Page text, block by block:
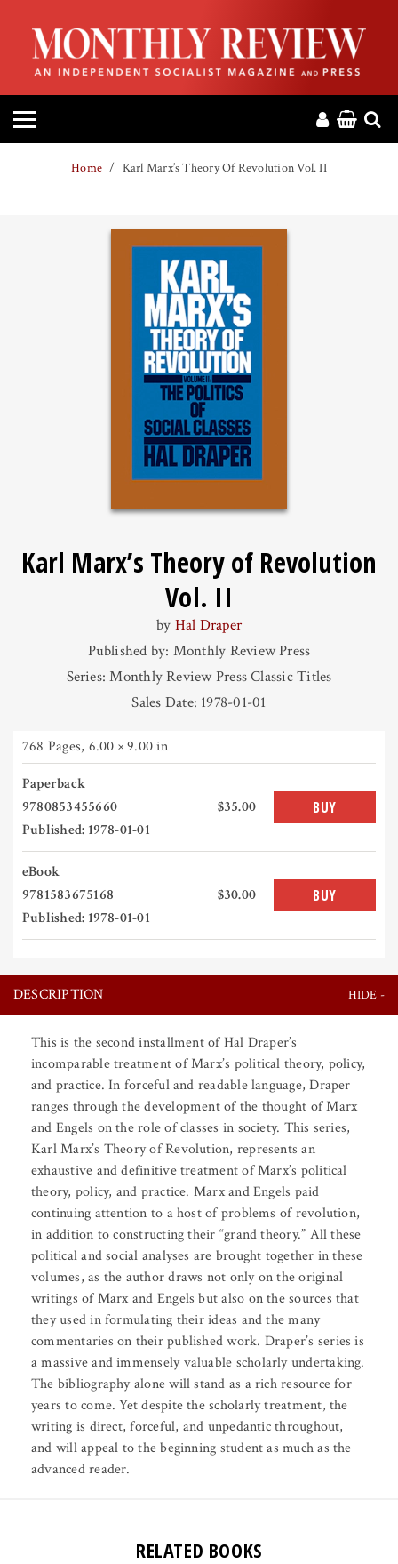
HOME
ABOUT
MAGAZINE
Home Karl Marx’s Theory Of Revolution Vol. II
Karl Marx’s Theory of Revolution
Vol. II
by Hal Draper
Published by: Monthly Review Press
Series: Monthly Review Press Classic Titles
Sales Date: 1978-01-01
768 Pages, 6.00 × 9.00 in
Paperback
9780853455660
Published: 1978-01-01
$35.00 BUY
eBook
9781583675168
Published: 1978-01-01
$30.00 BUY
DESCRIPTION
This is the second installment of Hal Draper’s
incomparable treatment of Marx’s political theory, policy,
and practice. In forceful and readable language, Draper
ranges through the development of the thought of Marx
and Engels on the role of classes in society. This series,
Karl Marx’s Theory of Revolution, represents an
exhaustive and definitive treatment of Marx’s political
theory, policy, and practice. Marx and Engels paid
continuing attention to a host of problems of revolution,
in addition to constructing their “grand theory.” All these
political and social analyses are brought together in these
volumes, as the author draws not only on the original
writings of Marx and Engels but also on the sources that
they used in formulating their ideas and the many
commentaries on their published work. Draper’s series is
a massive and immensely valuable scholarly undertaking.
The bibliography alone will stand as a rich resource for
years to come. Yet despite the scholarly treatment, the
writing is direct, forceful, and unpedantic throughout,
and will appeal to the beginning student as much as the
advanced reader.
RELATED BOOKS